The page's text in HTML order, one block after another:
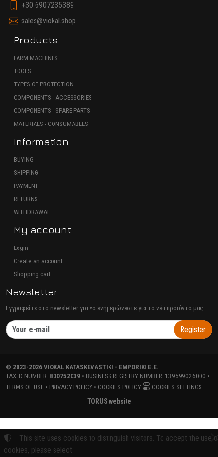
+30 6907235389
sales@viokal.shop
Products
FARM MACHINES
TOOLS
TYPES OF PROTECTION
COMPONENTS - ACCESSORIES
COMPONENTS - SPARE PARTS
MATERIALS - CONSUMABLES
Information
BUYING
SHIPPING
PAYMENT
RETURNS
WITHDRAWAL
My account
Login
Create an account
Shopping cart
Newsletter
Εγγραφείτε στο newsletter για να ενημερώνεστε για τα νέα προϊόντα μας
Register
© 2023-2026 VIOKAL KATASKEVASTIKI - EMPORIKI E.E.
TAX ID NUMBER: 800752039 • BUSINESS REGISTRY NUMBER: 139599026000 •
TERMS OF USE • PRIVACY POLICY • COOKIES POLICY COOKIES SETTINGS
TORUS website
This site uses cookies to distinguish visitors. To accept the use
cookies, please select